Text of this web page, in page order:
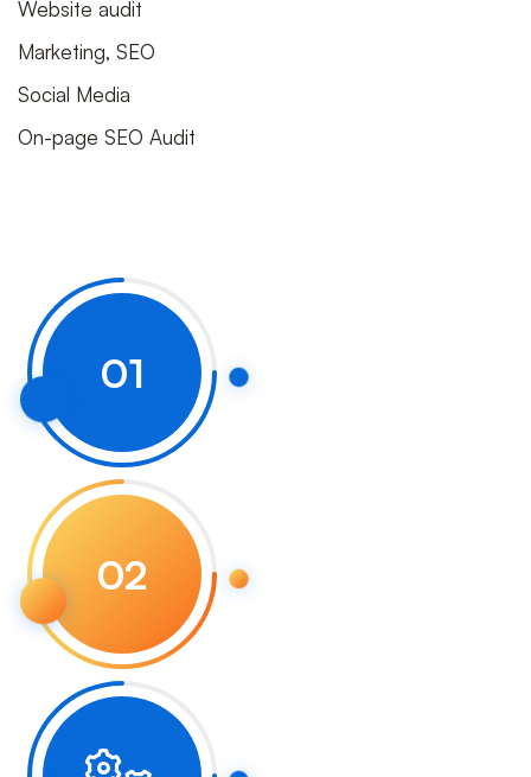
Website audit
Marketing, SEO
Social Media
On-page SEO Audit
01
02